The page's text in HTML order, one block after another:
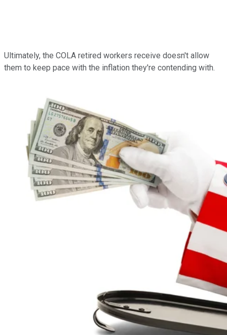
Ultimately, the COLA retired workers receive doesn't allow
them to keep pace with the inflation they're contending with.